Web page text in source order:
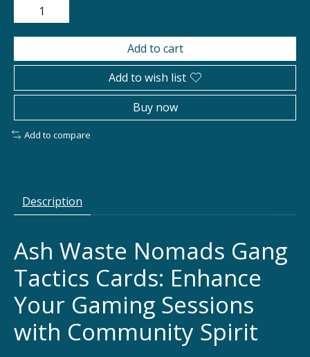
Add to cart
Add to wish list
Buy now
Add to compare
Description
Ash Waste Nomads Gang
Tactics Cards: Enhance
Your Gaming Sessions
with Community Spirit